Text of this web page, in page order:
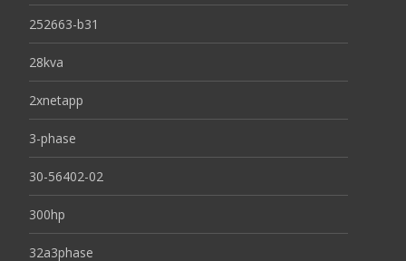
252663-b31
28kva
2xnetapp
3-phase
30-56402-02
300hp
32a3phase